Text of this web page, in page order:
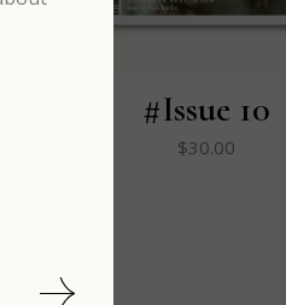
#Issue 10
$30.00